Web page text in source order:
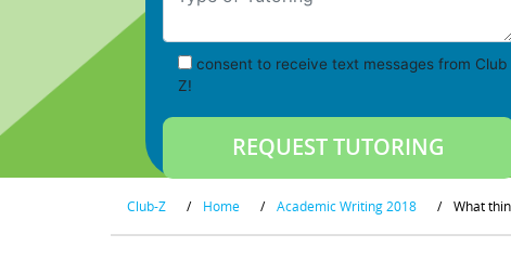
consent to receive text messages from Club
Z!
Club-Z / Home / Academic Writing 2018 / What